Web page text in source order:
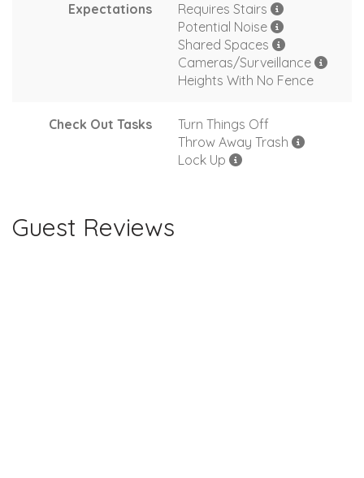
Expectations
Requires Stairs
Potential Noise
Shared Spaces
Cameras/Surveillance
Heights With No Fence
Check Out Tasks
Turn Things Off
Throw Away Trash
Lock Up
Guest Reviews